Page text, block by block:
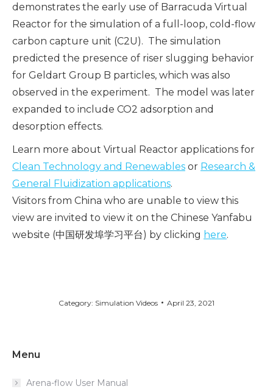
demonstrates the early use of Barracuda Virtual
Reactor for the simulation of a full-loop, cold-flow
carbon capture unit (C2U). The simulation
predicted the presence of riser slugging behavior
for Geldart Group B particles, which was also
observed in the experiment. The model was later
expanded to include CO2 adsorption and
desorption effects.
Learn more about Virtual Reactor applications for
Clean Technology and Renewables or Research &
General Fluidization applications.
Visitors from China who are unable to view this
view are invited to view it on the Chinese Yanfabu
website (中国研发埠学习平台) by clicking here.
Category: Simulation Videos April 23, 2021
Menu
Arena-flow User Manual